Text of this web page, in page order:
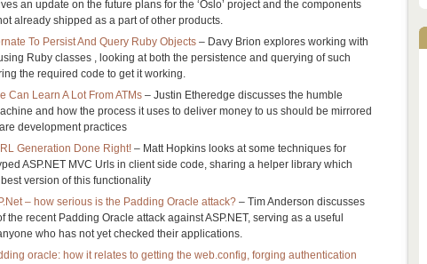
an update on the future plans for the ‘Oslo’ project and the components
already shipped as a part of other products.
To Persist And Query Ruby Objects – Davy Brion explores working with
Ruby classes , looking at both the persistence and querying of such
the required code to get it working.
Can Learn A Lot From ATMs – Justin Etheredge discusses the humble
and how the process it uses to deliver money to us should be mirrored
development practices
Generation Done Right! – Matt Hopkins looks at some techniques for
ASP.NET MVC Urls in client side code, sharing a helper library which
version of this functionality
– how serious is the Padding Oracle attack? – Tim Anderson discusses
the recent Padding Oracle attack against ASP.NET, serving as a useful
who has not yet checked their applications.
oracle: how it relates to getting the web.config, forging authentication